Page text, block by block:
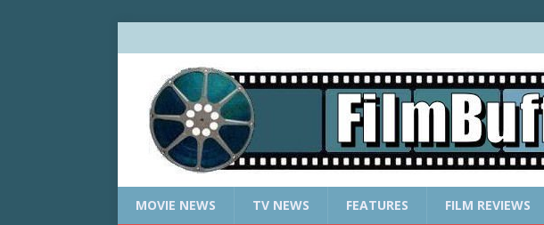
MOVIE NEWS TV NEWS FEATURES FILM REVIEWS